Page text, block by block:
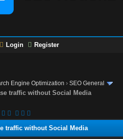
Login Register
Engine Optimization ›SEO General
traffic without Social Media
traffic without Social Media